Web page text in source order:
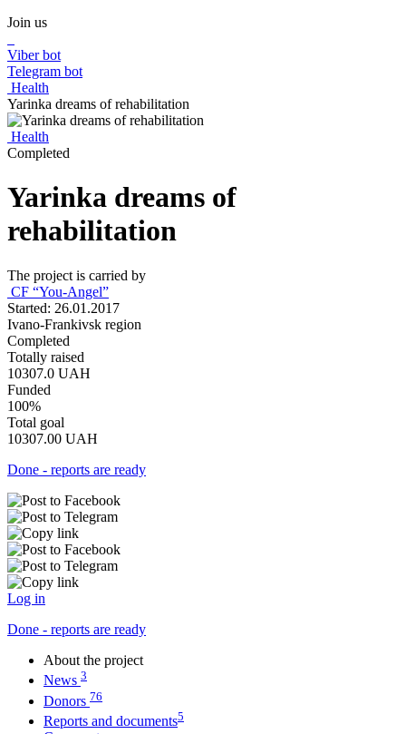
Join us
Viber bot
Telegram bot
Health
Yarinka dreams of rehabilitation
Health
Completed
Yarinka dreams of
rehabilitation
The project is carried by
СF “You-Angel”
Started: 26.01.2017
Ivano-Frankivsk region
Completed
Totally raised
10307.0 UAH
Funded
100%
Total goal
10307.00 UAH
Done - reports are ready
Log in
Done - reports are ready
About the project
News 3
Donors 76
Reports and documents5